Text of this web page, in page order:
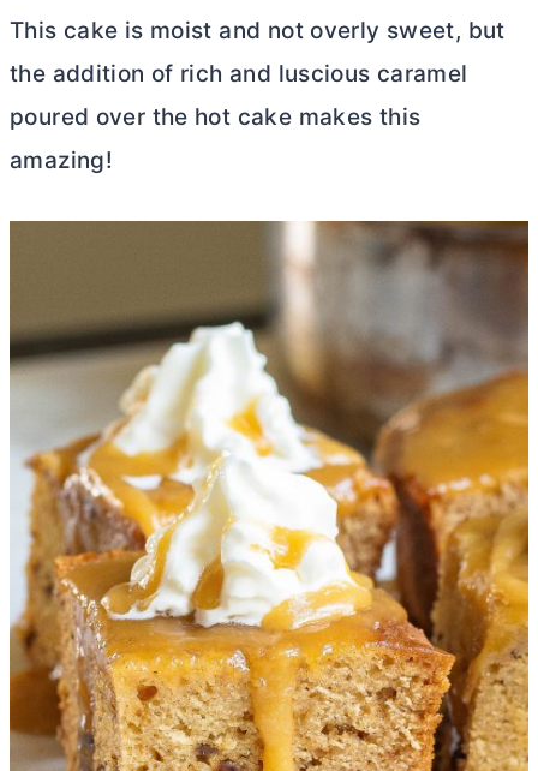
This cake is moist and not overly sweet, but
the addition of rich and luscious caramel
poured over the hot cake makes this
amazing!